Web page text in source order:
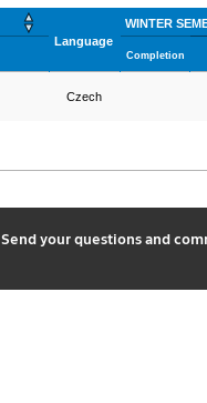
Language
WINTER
Completion
Czech
Send your questions and